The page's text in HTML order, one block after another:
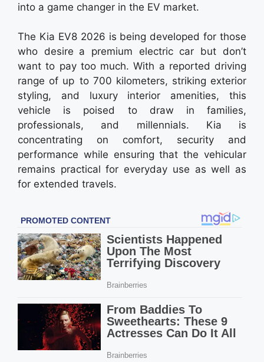
into a game changer in the EV market.
The Kia EV8 2026 is being developed for those
who desire a premium electric car but don’t
want to pay too much. With a reported driving
range of up to 700 kilometers, striking exterior
styling, and luxury interior amenities, this
vehicle is poised to draw in families,
professionals, and millennials. Kia is
concentrating on comfort, security and
performance while ensuring that the vehicular
remains practical for everyday use as well as
for extended travels.